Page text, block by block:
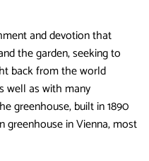
and devotion that
the garden, seeking to
back from the world
well as with many
greenhouse, built in 1890
greenhouse in Vienna, most